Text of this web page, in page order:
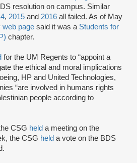
resolution on campus. Similar
, 2015 and 2016 all failed. As of May
web page said it was a Students for
chapter.
for the UM Regents to “appoint a
the ethical and moral implications
HP and United Technologies,
“are involved in humans rights
people according to
CSG held a meeting on the
the CSG held a vote on the BDS